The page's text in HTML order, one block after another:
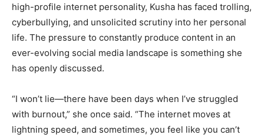
high-profile internet personality, Kusha has faced trolling,
cyberbullying, and unsolicited scrutiny into her personal
life. The pressure to constantly produce content in an
ever-evolving social media landscape is something she
has openly discussed.
“I won’t lie—there have been days when I’ve struggled
with burnout,” she once said. “The internet moves at
lightning speed, and sometimes, you feel like you can’t